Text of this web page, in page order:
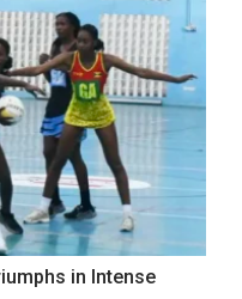
in Intense